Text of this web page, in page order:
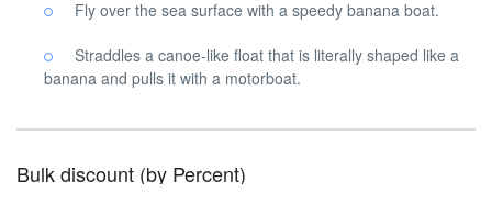
Fly over the sea surface with a speedy banana boat.
Straddles a canoe-like float that is literally shaped like a
banana and pulls it with a motorboat.
Bulk discount (by Percent)